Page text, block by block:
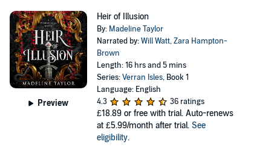
Preview
Heir of Illusion
By: Madeline Taylor
Narrated by:Will Watt,Zara Hampton-
Brown
Length: 16 hrs and 5 mins
Series:Verran Isles, Book 1
Language: English
4.3
36 ratings
£18.89 or free with trial. Auto-renews
at £5.99/month after trial. See
eligibility.